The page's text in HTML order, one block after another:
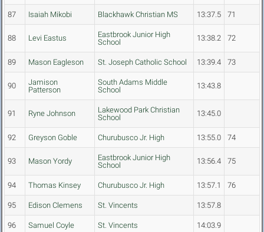
87 Isaiah Mikobi Blackhawk Christian MS 13:37.5 71
88 Levi Eastus
Eastbrook Junior High
School
13:38.2 72
89 Mason Eagleson St. Joseph Catholic School 13:39.4 73
90
Jamison
Patterson
South Adams Middle
School
13:43.8
91 Ryne Johnson
Lakewood Park Christian
School
13:45.0
92 Greyson Goble Churubusco Jr. High 13:55.0 74
93 Mason Yordy
Eastbrook Junior High
School
13:56.4 75
94 Thomas Kinsey Churubusco Jr. High 13:57.1 76
95 Edison Clemens St. Vincents 13:57.8
96 Samuel Coyle St. Vincents 14:03.9